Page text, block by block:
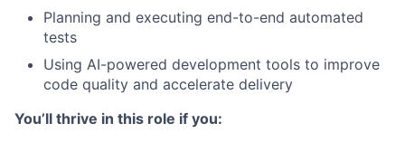
Planning and executing end-to-end automated
tests
Using AI-powered development tools to improve
code quality and accelerate delivery
You’ll thrive in this role if you: